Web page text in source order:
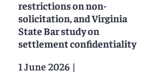
restrictions on non-
solicitation, and Virginia
State Bar study on
settlement confidentiality
1 June 2026 |